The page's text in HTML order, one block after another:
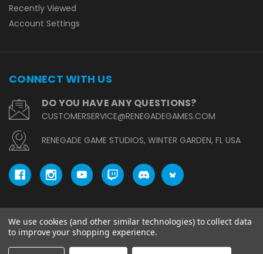
Recently Viewed
Account Settings
CONNECT WITH US
DO YOU HAVE ANY QUESTIONS?
CUSTOMERSERVICE@RENEGADEGAMES.COM
RENEGADE GAME STUDIOS, WINTER GARDEN, FL USA
© copyright 2026 Renegade Game Studios.
We use cookies (and other similar technologies) to collect data
to improve your shopping experience.